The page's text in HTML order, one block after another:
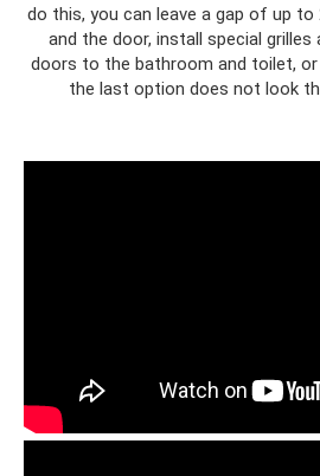
do this, you can leave a gap of up
and the door, install special
doors to the bathroom and toilet,
the last option does not look